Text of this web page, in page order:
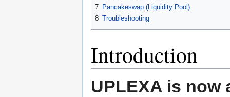
7 Pancakeswap (Liquidity Pool)
8 Troubleshooting
Introduction
UPLEXA is now